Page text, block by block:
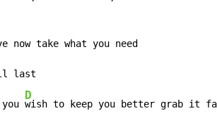
now take what you need
last
D
wish to keep you better grab it